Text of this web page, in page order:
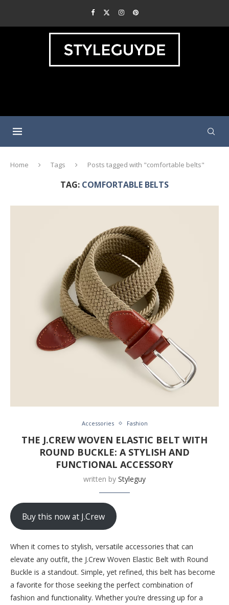
Home Tags Posts tagged with "comfortable belts"
TAG: COMFORTABLE BELTS
Accessories Fashion
THE J.CREW WOVEN ELASTIC BELT WITH
ROUND BUCKLE: A STYLISH AND
FUNCTIONAL ACCESSORY
written by Styleguy
Buy this now at J.Crew
When it comes to stylish, versatile accessories that can
elevate any outfit, the J.Crew Woven Elastic Belt with Round
Buckle is a standout. Simple, yet refined, this belt has become
a favorite for those seeking the perfect combination of
fashion and functionality. Whether you’re dressing up for a